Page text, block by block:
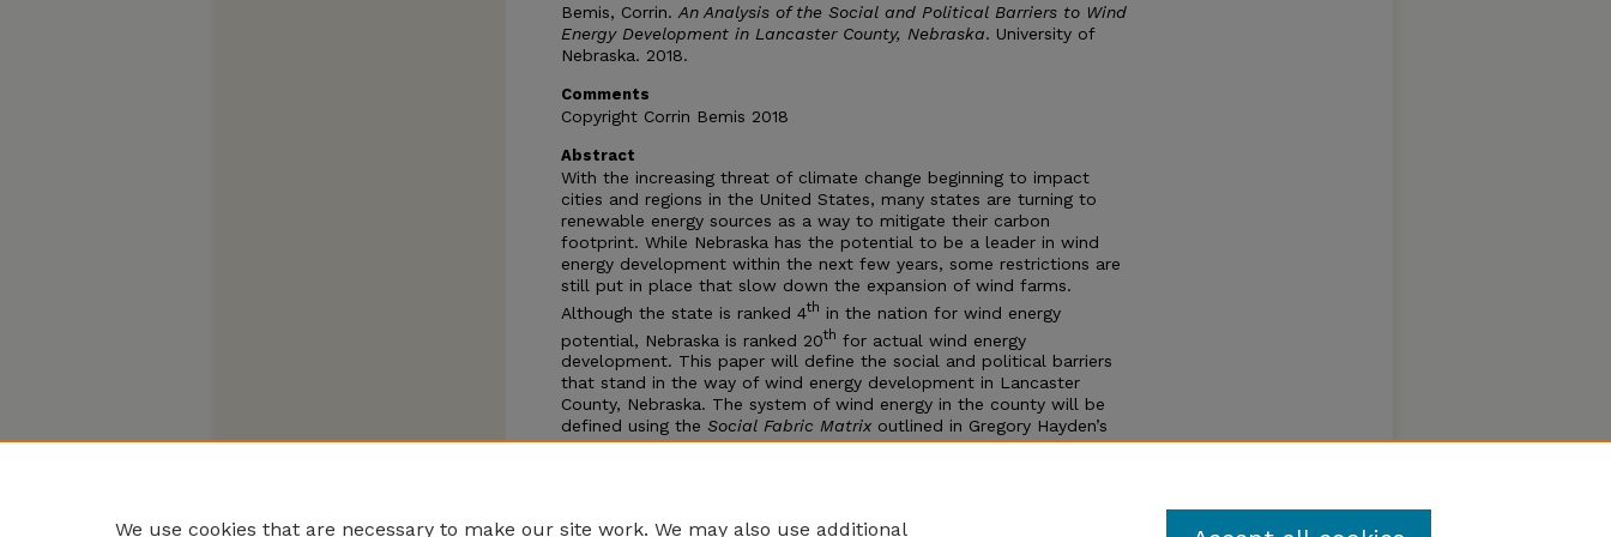
Bemis, Corrin. An Analysis of the Social and Political Barriers to Wind
Energy Development in Lancaster County, Nebraska. University of
Nebraska. 2018.
Comments
Copyright Corrin Bemis 2018
Abstract
With the increasing threat of climate change beginning to impact
cities and regions in the United States, many states are turning to
renewable energy sources as a way to mitigate their carbon
footprint. While Nebraska has the potential to be a leader in wind
energy development within the next few years, some restrictions are
still put in place that slow down the expansion of wind farms.
Although the state is ranked 4th in the nation for wind energy
potential, Nebraska is ranked 20th for actual wind energy
development. This paper will define the social and political barriers
that stand in the way of wind energy development in Lancaster
County, Nebraska. The system of wind energy in the county will be
defined using the Social Fabric Matrix outlined in Gregory Hayden’s
Policy Making for a Good Society. Following this research, a policy
We use cookies that are necessary to make our site work. We may also use additional